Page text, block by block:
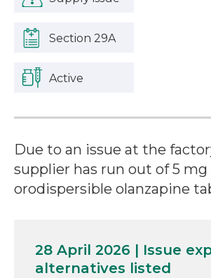
Section 29A
Active
Due to an issue at the
supplier has run out of 5 mg
orodispersible olanzapine
28 April 2026 | Issue
alternatives listed